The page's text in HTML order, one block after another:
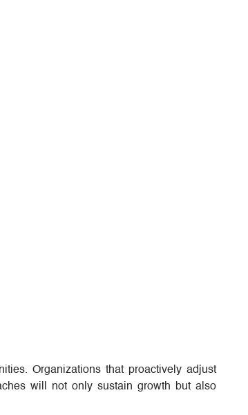
Organizations that proactively adjust
will not only sustain growth but also